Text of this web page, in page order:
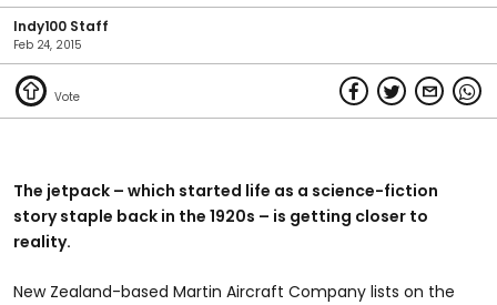
Indy100 Staff
Feb 24, 2015
The jetpack – which started life as a science-fiction
story staple back in the 1920s – is getting closer to
reality.
New Zealand-based Martin Aircraft Company lists on the